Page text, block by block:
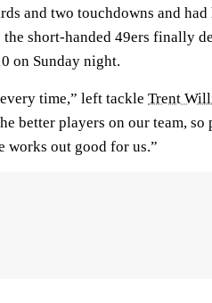
and two touchdowns and
the short-handed 49ers finally
on Sunday night.
time,” left tackle Trent
better players on our team,
works out good for us.”